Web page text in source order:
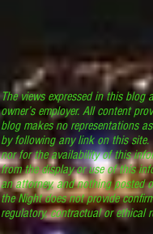
The views expressed in this blog
owner’s employer. All content
blog makes no representations
by following any link on this
nor for the availability of this
from the display or use of this
an attorney, and nothing posted
the Night does not provide
regulatory, contractual or ethical